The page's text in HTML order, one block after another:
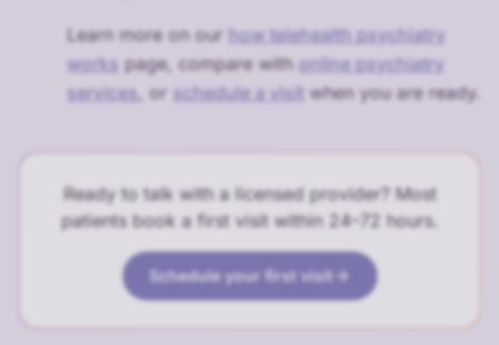
Learn more on our how telehealth psychiatry
works page, compare with online psychiatry
services, or schedule a visit when you are ready.
Ready to talk with a licensed provider? Most
patients book a first visit within 24–72 hours.
Schedule your first visit